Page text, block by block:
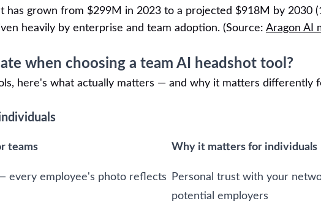
has grown from $299M in 2023 to a projected $918M by 2030
heavily by enterprise and team adoption. (Source: Aragon AI
when choosing a team AI headshot tool?
here's what actually matters — and why it matters differently
teams Why it matters for individuals
every employee's photo reflects
Personal trust with your
potential employers